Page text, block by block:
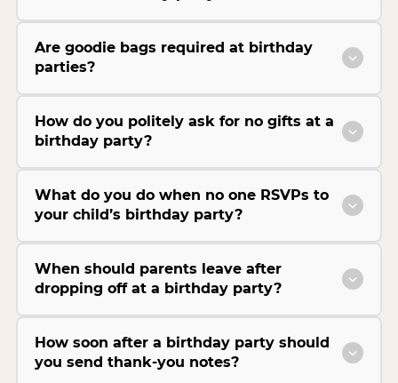
Are goodie bags required at birthday
parties?
How do you politely ask for no gifts at a
birthday party?
What do you do when no one RSVPs to
your child’s birthday party?
When should parents leave after
dropping off at a birthday party?
How soon after a birthday party should
you send thank-you notes?